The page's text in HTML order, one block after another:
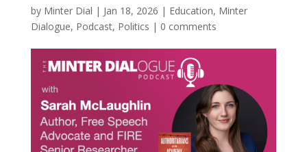
by Minter Dial | Jan 18, 2026 | Education, Minter
Dialogue, Podcast, Politics | 0 comments